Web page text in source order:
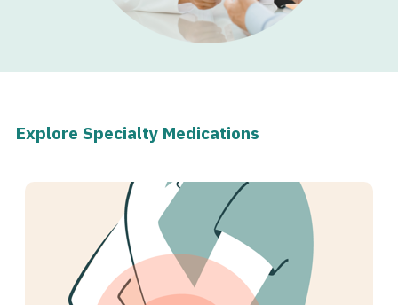
Explore Specialty Medications